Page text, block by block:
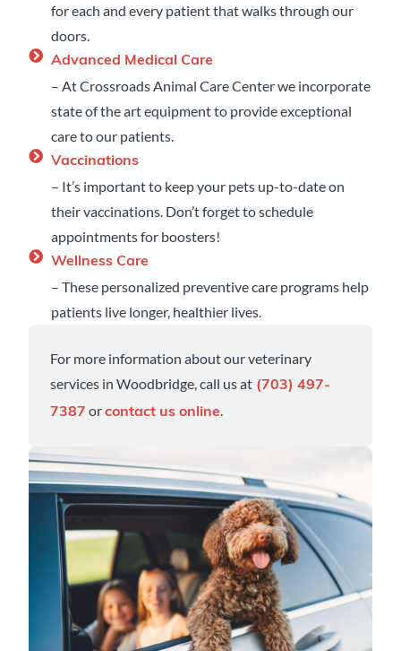
for each and every patient that walks through our
doors.
Advanced Medical Care
– At Crossroads Animal Care Center we incorporate
state of the art equipment to provide exceptional
care to our patients.
Vaccinations
– It’s important to keep your pets up-to-date on
their vaccinations. Don’t forget to schedule
appointments for boosters!
Wellness Care
– These personalized preventive care programs help
patients live longer, healthier lives.
For more information about our veterinary
services in Woodbridge, call us at (703) 497-
7387 orcontact us online.